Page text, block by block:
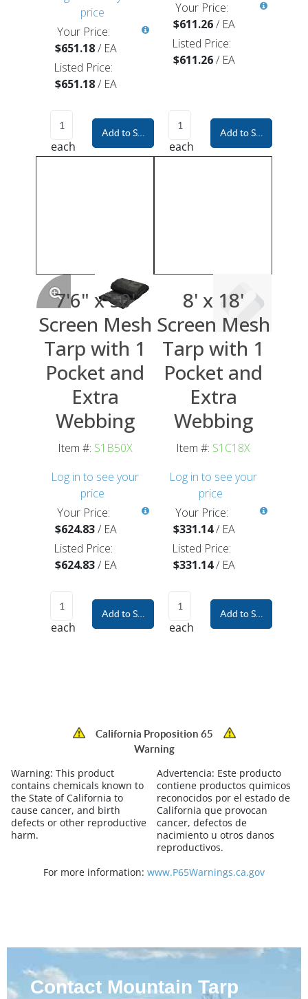
price
Your Price:
$651.18/ EA
Listed Price:
$651.18/ EA
each
Add to Shopping Cart
Your Price:
$611.26/ EA
Listed Price:
$611.26/ EA
each
Add to Shopping
7'6" x 50'
Screen Mesh
Tarp with 1
Pocket and
Extra
Webbing
Item #: S1B50X
Log in to see your
price
Your Price:
$624.83/ EA
Listed Price:
$624.83/ EA
each
Add to Shopping Cart
8' x 18'
Screen Mesh
Tarp with 1
Pocket and
Extra
Webbing
Item #: S1C18X
Log in to see your
price
Your Price:
$331.14/ EA
Listed Price:
$331.14/ EA
each
Add to Shopping
California Proposition 65
Warning
Warning: This product
contains chemicals known to
the State of California to
cause cancer, and birth
defects or other reproductive
harm.
Advertencia: Este producto
contiene productos quimicos
reconocidos por el estado de
California que provocan
cancer, defectos de
nacimiento u otros danos
reproductivos.
For more information: www.P65Warnings.ca.gov
Contact Mountain Tarp